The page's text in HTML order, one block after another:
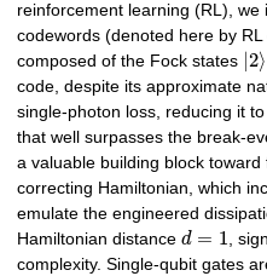
reinforcement learning (RL),
codewords (denoted here by
composed of the Fock states 2⟩
code, despite its approximate
single-photon loss, reducing it
that well surpasses the break-
a valuable building block
correcting Hamiltonian, which
emulate the engineered
Hamiltonian distance d = 1,
complexity. Single-qubit gates